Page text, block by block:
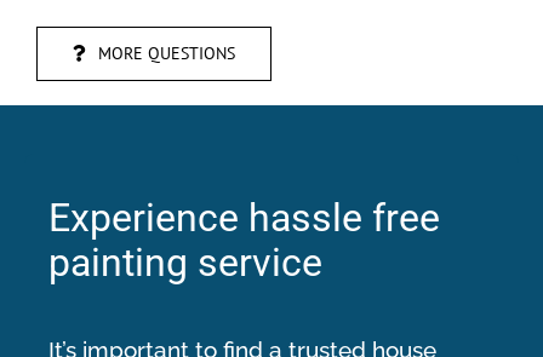
MORE QUESTIONS
Experience hassle free
painting service
It’s important to find a trusted house